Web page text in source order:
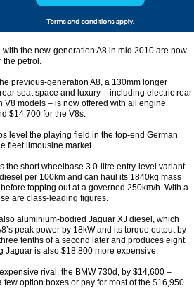
the new-generation A8 in mid 2010 are now
the petrol.
previous-generation A8, a 130mm longer
seat space and luxury – including electric rear
V8 models – is now offered with all engine
$14,700 for the V8s.
level the playing field in the top-end German
fleet limousine market.
the short wheelbase 3.0-litre entry-level variant
per 100km and can haul its 1840kg mass
topping out at a governed 250km/h. With a
are class-leading figures.
aluminium-bodied Jaguar XJ diesel, which
peak power by 18kW and its torque output by
tenths of a second later and produces eight
Jaguar is also $18,800 more expensive.
rival, the BMW 730d, by $14,600 –
option boxes or pay for most of the $16,950